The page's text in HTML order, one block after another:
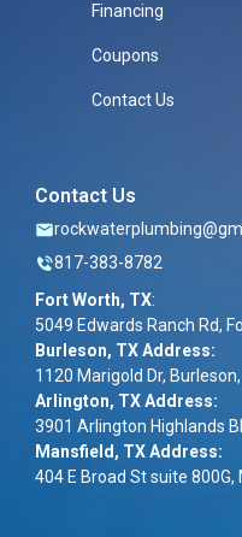
Financing
Coupons
Contact Us
Contact Us
817-383-8782
Fort Worth, TX:
5049 Edwards Ranch Rd,
Burleson, TX Address:
1120 Marigold Dr,
Arlington, TX Address:
3901 Arlington Highlands
Mansfield, TX Address:
404 E Broad St suite